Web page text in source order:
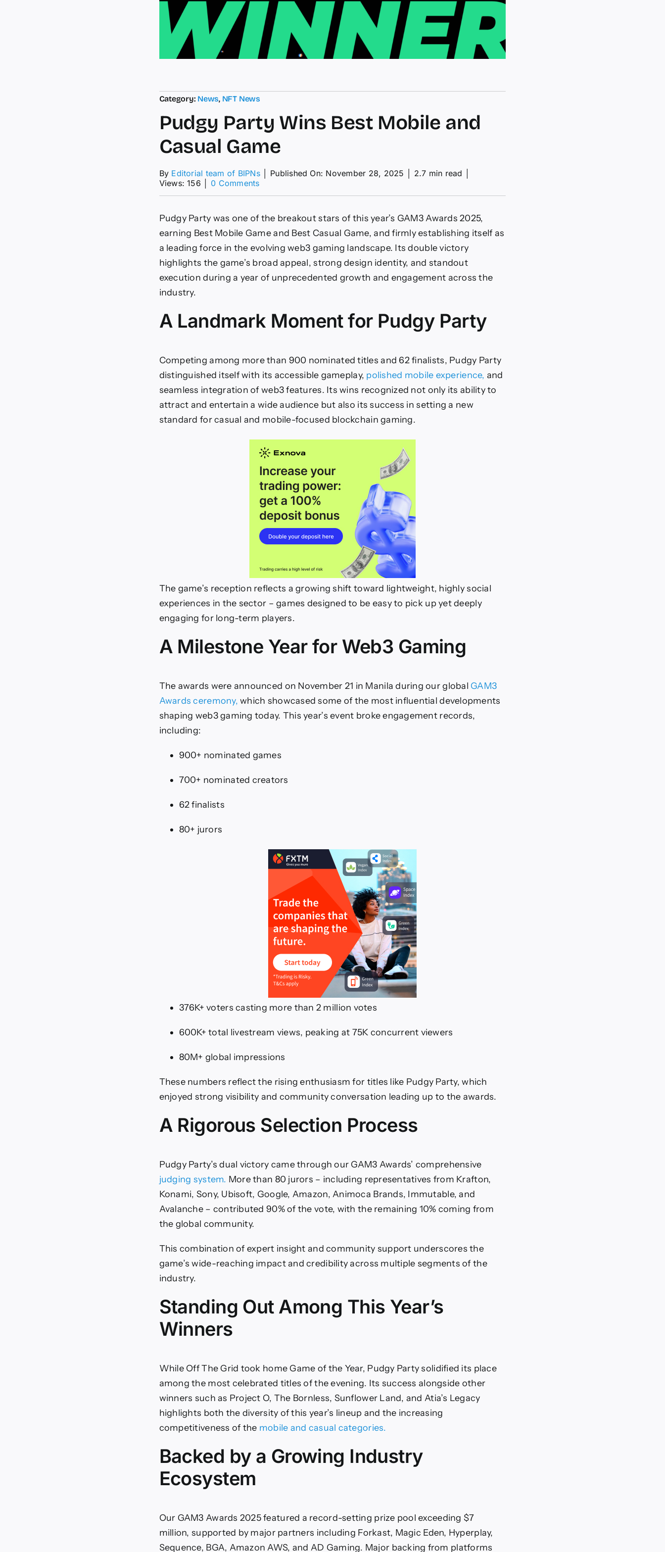
Category: News, NFT News
Pudgy Party Wins Best Mobile and
Casual Game
By Editorial team of BIPNs Published On: November 28, 2025 2.7 min read
Views: 156
0 Commentson
Best
Mobile
Casual
Game
Pudgy Party was one of the breakout stars of this year’s GAM3 Awards 2025,
earning Best Mobile Game and Best Casual Game, and firmly establishing itself as
a leading force in the evolving web3 gaming landscape. Its double victory
highlights the game’s broad appeal, strong design identity, and standout
execution during a year of unprecedented growth and engagement across the
industry.
A Landmark Moment for Pudgy Party
Competing among more than 900 nominated titles and 62 finalists, Pudgy Party
distinguished itself with its accessible gameplay, polished mobile experience, and
seamless integration of web3 features. Its wins recognized not only its ability to
attract and entertain a wide audience but also its success in setting a new
standard for casual and mobile-focused blockchain gaming.
The game’s reception reflects a growing shift toward lightweight, highly social
experiences in the sector – games designed to be easy to pick up yet deeply
engaging for long-term players.
A Milestone Year for Web3 Gaming
The awards were announced on November 21 in Manila during our global GAM3
Awards ceremony,which showcased some of the most influential developments
shaping web3 gaming today. This year’s event broke engagement records,
including:
900+ nominated games
700+ nominated creators
62 finalists
80+ jurors
376K+ voters casting more than 2 million votes
600K+ total livestream views, peaking at 75K concurrent viewers
80M+ global impressions
These numbers reflect the rising enthusiasm for titles like Pudgy Party, which
enjoyed strong visibility and community conversation leading up to the awards.
A Rigorous Selection Process
Pudgy Party’s dual victory came through our GAM3 Awards’ comprehensive
judging system. More than 80 jurors – including representatives from Krafton,
Konami, Sony, Ubisoft, Google, Amazon, Animoca Brands, Immutable, and
Avalanche – contributed 90% of the vote, with the remaining 10% coming from
the global community.
This combination of expert insight and community support underscores the
game’s wide-reaching impact and credibility across multiple segments of the
industry.
Standing Out Among This Year’s
Winners
While Off The Grid took home Game of the Year, Pudgy Party solidified its place
among the most celebrated titles of the evening. Its success alongside other
winners such as Project O, The Bornless, Sunflower Land, and Atia’s Legacy
highlights both the diversity of this year’s lineup and the increasing
competitiveness of the mobile and casual categories.
Backed by a Growing Industry
Ecosystem
Our GAM3 Awards 2025 featured a record-setting prize pool exceeding $7
million, supported by major partners including Forkast, Magic Eden, Hyperplay,
Sequence, BGA, Amazon AWS, and AD Gaming. Major backing from platforms